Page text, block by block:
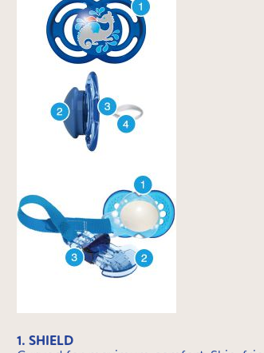
1. SHIELD